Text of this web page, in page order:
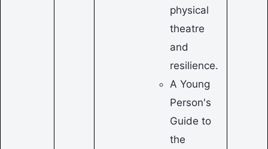
physical
theatre
and
resilience.
A Young
Person's
Guide to
the